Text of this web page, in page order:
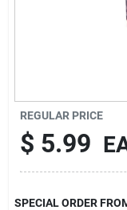
REGULAR PRICE
$ 5.99
SPECIAL ORDER